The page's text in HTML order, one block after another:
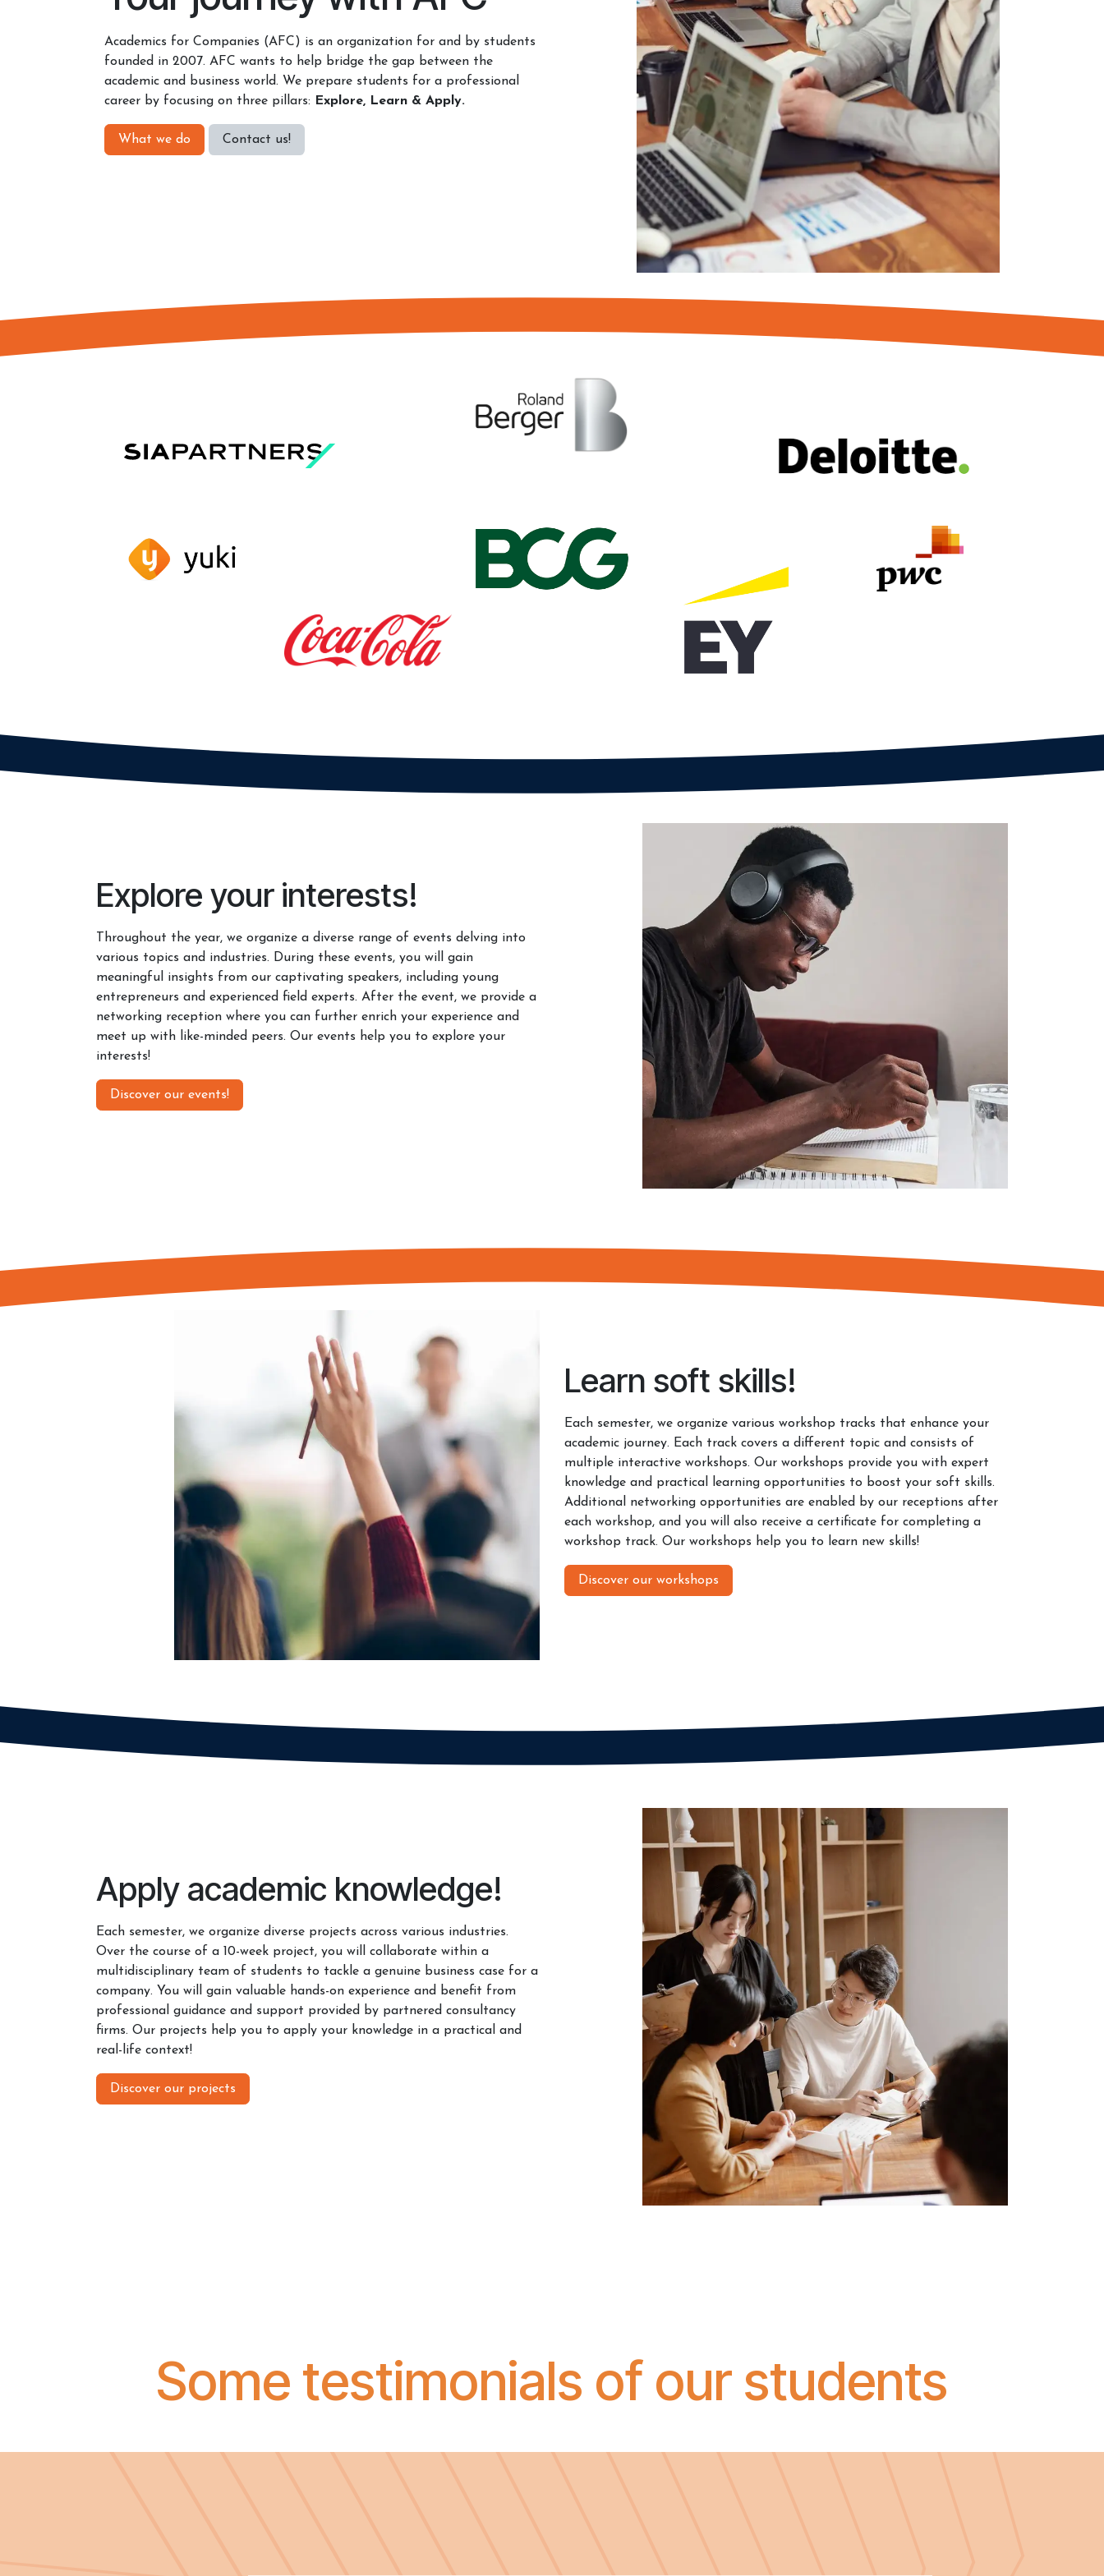
Academics for Companies (AFC) is an organization for and by students
founded in 2007. AFC wants to help bridge the gap between the
academic and business world. We prepare students for a professional
career by focusing on three pillars:
Explore, Learn & Apply.
What we do Contact u​​s​​!
Explore your interests!
Throughout the year, we organize a diverse range of events delving into
various topics and industries. During these events, you will gain
meaningful insights from our captivating speakers, including young
entrepreneurs and experienced field experts. After the event, we provide a
networking reception where you can further enrich your experience and
meet up with like-minded peers. Our events help you to explore your
interests!
Discover our events!
Learn soft skills!
Each semester, we organize various workshop tracks that enhance your
academic journey. Each track covers a different topic and consists of
multiple interactive workshops. Our workshops provide you with expert
knowledge and practical learning opportunities to boost your soft skills.
Additional networking opportunities are enabled by our receptions after
each workshop, and you will also receive a certificate for completing a
workshop track. Our workshops help you to learn new skills!
Discover our workshops
Apply academic knowledge!
Each semester, we organize diverse projects across various industries.
Over the course of a 10-week project, you will collaborate within a
multidisciplinary team of students to tackle a genuine business case for a
company. You will gain valuable hands-on experience and benefit from
professional guidance and support provided by partnered consultancy
firms. Our projects help you to apply your knowledge in a practical and
real-life context!
Discover our projects
Some testimonials of our students